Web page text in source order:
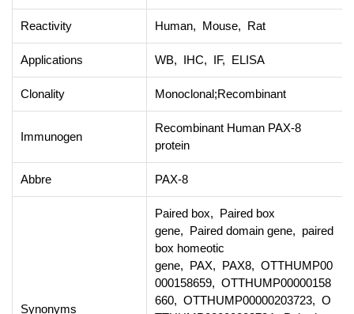
Reactivity Human, Mouse, Rat
Applications WB, IHC, IF, ELISA
Clonality Monoclonal;Recombinant
Immunogen
Recombinant Human PAX-8
protein
Abbre PAX-8
Synonyms
Paired box, Paired box
gene, Paired domain gene, paired
box homeotic
gene, PAX, PAX8, OTTHUMP00
000158659, OTTHUMP00000158
660, OTTHUMP00000203723, O